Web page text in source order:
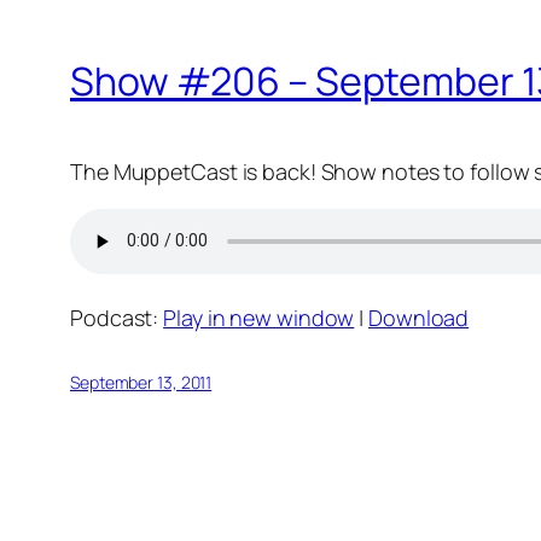
Show #206 – September
The MuppetCast is back! Show notes to follow
Podcast: Play in new window | Download
September 13, 2011